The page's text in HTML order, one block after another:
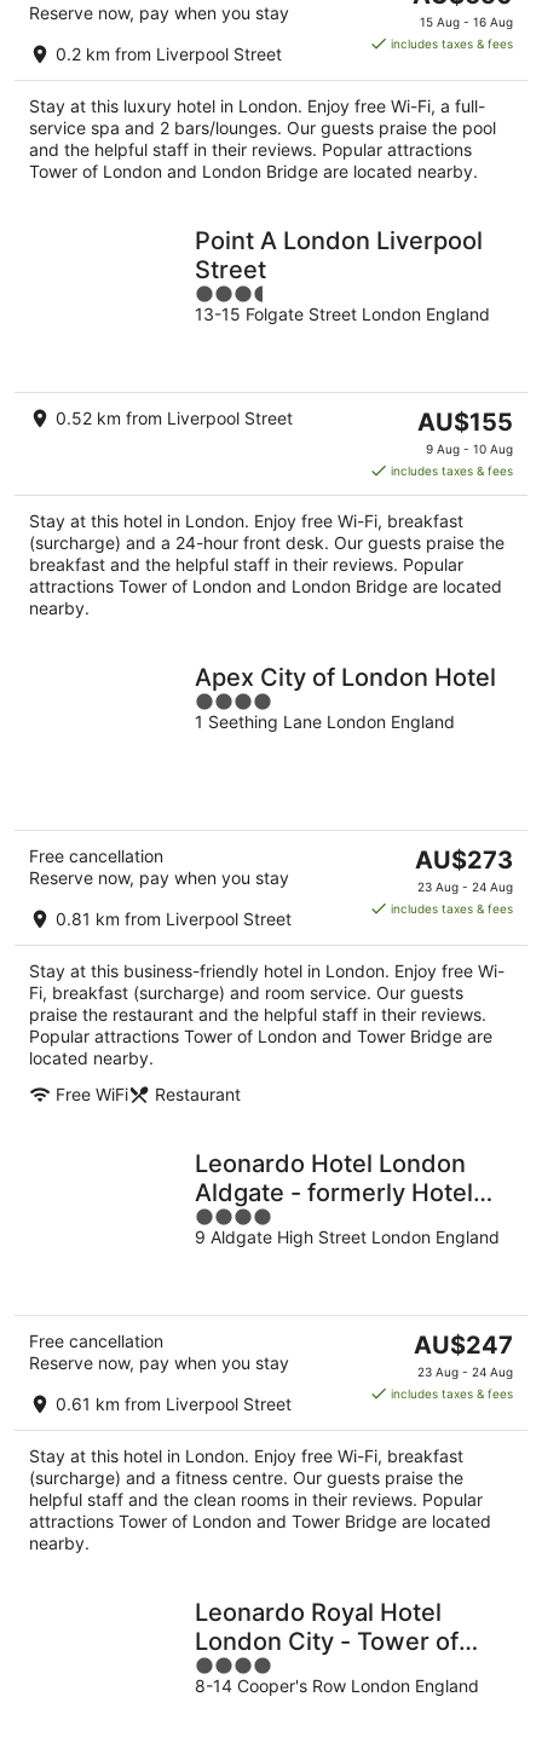
Reserve now, pay when you stay
0.2 km from Liverpool Street
price
is
per
night
15 Aug - 16 Aug
includes taxes & fees
Stay at this luxury hotel in London. Enjoy free Wi-Fi, a full-
service spa and 2 bars/lounges. Our guests praise the pool
and the helpful staff in their reviews. Popular attractions
Tower of London and London Bridge are located nearby.
Point A London Liverpool
Street
3.5
out
13-15 Folgate Street London England
0.52 km from Liverpool Street
The
price
is
AU$155
per
night
AU$155
9 Aug - 10 Aug
includes taxes & fees
Stay at this hotel in London. Enjoy free Wi-Fi, breakfast
(surcharge) and a 24-hour front desk. Our guests praise the
breakfast and the helpful staff in their reviews. Popular
attractions Tower of London and London Bridge are located
nearby.
Apex City of London Hotel
4
out
1 Seething Lane London England
Free cancellation
Reserve now, pay when you stay
0.81 km from Liverpool Street
The
price
is
per
night
AU$273
23 Aug - 24 Aug
includes taxes & fees
Stay at this business-friendly hotel in London. Enjoy free Wi-
Fi, breakfast (surcharge) and room service. Our guests
praise the restaurant and the helpful staff in their reviews.
Popular attractions Tower of London and Tower Bridge are
located nearby.
Free WiFi
Restaurant
Leonardo Hotel London
Aldgate - formerly Hotel
Saint
4
out
9 Aldgate High Street London England
Free cancellation
Reserve now, pay when you stay
0.61 km from Liverpool Street
The
price
is
per
night
AU$247
23 Aug - 24 Aug
includes taxes & fees
Stay at this hotel in London. Enjoy free Wi-Fi, breakfast
(surcharge) and a fitness centre. Our guests praise the
helpful staff and the clean rooms in their reviews. Popular
attractions Tower of London and Tower Bridge are located
nearby.
Leonardo Royal Hotel
London City - Tower of
London
4
out
8-14 Cooper's Row London England